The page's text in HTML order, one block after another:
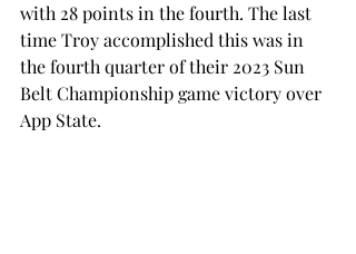
with 28 points in the fourth. The last
time Troy accomplished this was in
the fourth quarter of their 2023 Sun
Belt Championship game victory over
App State.